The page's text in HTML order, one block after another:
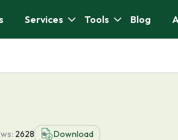
Services Tools Blog
2628 Download